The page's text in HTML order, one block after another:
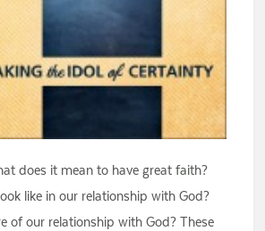
does it mean to have great faith?
like in our relationship with God?
of our relationship with God? These